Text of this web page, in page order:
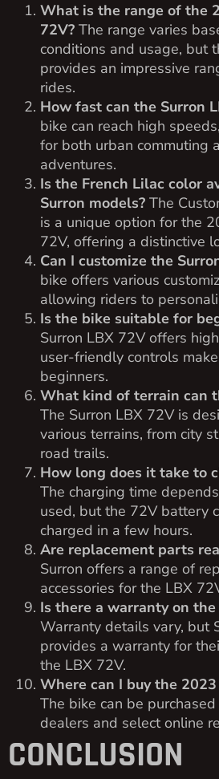
What is the range of the
72V? The range varies
conditions and usage, but
provides an impressive
rides.
How fast can the Surron
bike can reach high
for both urban commuting
adventures.
Is the French Lilac color
Surron models? The
is a unique option for the
72V, offering a distinctive
Can I customize the
bike offers various
allowing riders to
Is the bike suitable for
Surron LBX 72V offers
user-friendly controls
beginners.
What kind of terrain can
The Surron LBX 72V is
various terrains, from city
road trails.
How long does it take to
The charging time
used, but the 72V battery
charged in a few hours.
Are replacement parts
Surron offers a range of
accessories for the LBX
Is there a warranty on the
Warranty details vary, but
provides a warranty for
the LBX 72V.
Where can I buy the
The bike can be
dealers and select online
CONCLUSION